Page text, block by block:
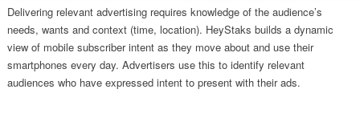
Delivering relevant advertising requires knowledge of the audience’s
needs, wants and context (time, location). HeyStaks builds a dynamic
view of mobile subscriber intent as they move about and use their
smartphones every day. Advertisers use this to identify relevant
audiences who have expressed intent to present with their ads.